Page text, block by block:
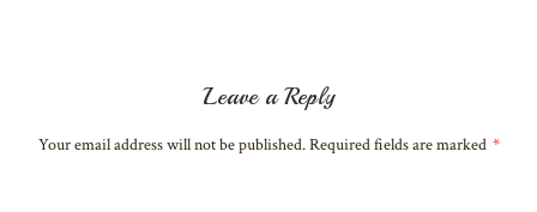
Leave a Reply
Your email address will not be published. Required fields are marked *